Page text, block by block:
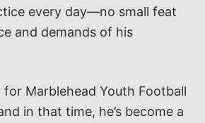
every day—no small feat
and demands of his
for Marblehead Youth Football
in that time, he’s become a